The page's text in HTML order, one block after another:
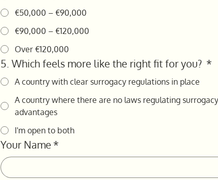
€50,000 – €90,000
€90,000 – €120,000
Over €120,000
5. Which feels more like the right fit for you? *
A country with clear surrogacy regulations in place
A country where there are no laws regulating
advantages
I'm open to both
Your Name *